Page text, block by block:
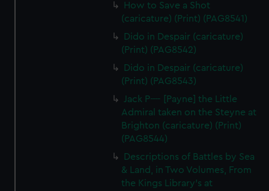
How to Save a Shot
(caricature) (Print) (PAG8541)
Dido in Despair (caricature)
(Print) (PAG8542)
Dido in Despair (caricature)
(Print) (PAG8543)
Jack P---- [Payne] the Little
Admiral taken on the Steyne at
Brighton (caricature) (Print)
(PAG8544)
Descriptions of Battles by Sea
& Land, in Two Volumes, From
the Kings Library's at